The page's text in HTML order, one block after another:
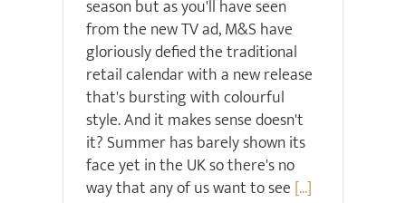
season but as you'll have seen
from the new TV ad, M&S have
gloriously defied the traditional
retail calendar with a new release
that's bursting with colourful
style. And it makes sense doesn't
it? Summer has barely shown its
face yet in the UK so there's no
way that any of us want to see [...]